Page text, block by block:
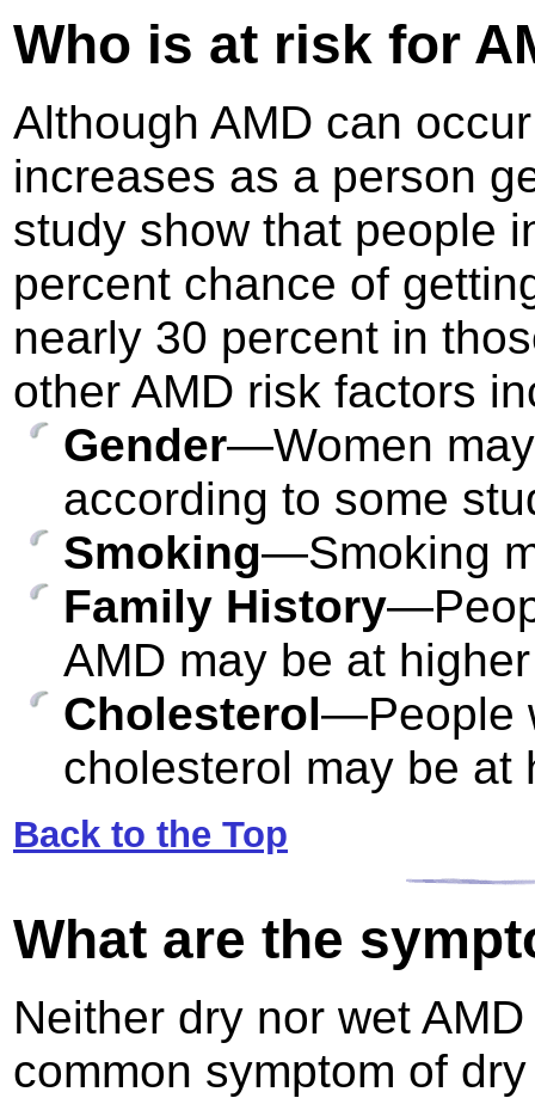
Who is at risk for
Although AMD can
increases as a person
study show that people
percent chance of
nearly 30 percent in
other AMD risk factors
Gender—Women
according to some
Smoking—Smoking
Family History
AMD may be at
Cholesterol—People
cholesterol may be at
Back to the Top
What are the
Neither dry nor wet
common symptom of